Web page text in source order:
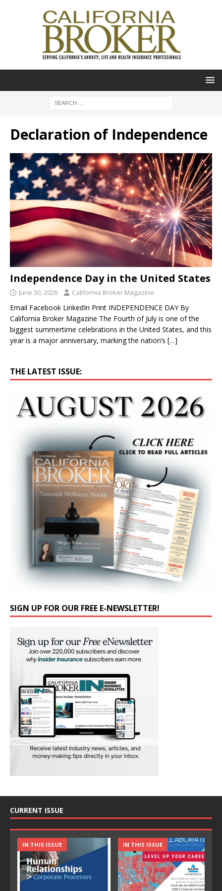
Declaration of Independence
Independence Day in the United States
June 30, 2026 California Broker Magazine
Email Facebook LinkedIn Print INDEPENDENCE DAY By
California Broker Magazine The Fourth of July is one of the
biggest summertime celebrations in the United States, and this
year is a major anniversary, marking the nation’s […]
THE LATEST ISSUE:
SIGN UP FOR OUR FREE E-NEWSLETTER!
CURRENT ISSUE
IN THIS ISSUE IN THIS ISSUE